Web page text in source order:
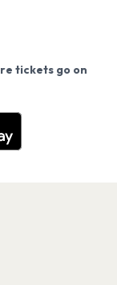
tickets go on
Get the